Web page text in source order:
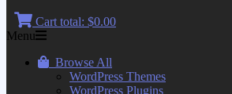
Cart total: $0.00
Menu
Browse All
WordPress Themes
WordPress Plugins